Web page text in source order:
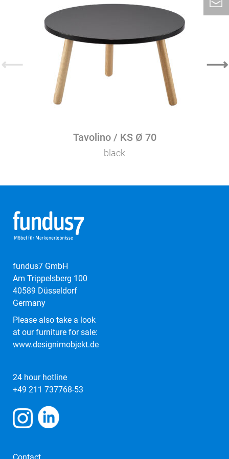
Tavolino / KS Ø 70
black
⟵ ⟶
fundus7 GmbH
Am Trippelsberg 100
40589 Düsseldorf
Germany
Please also take a look
at our furniture for sale:
www.designimobjekt.de
24 hour hotline
+49 211 737768-53